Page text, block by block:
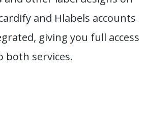
and Hlabels accounts
giving you full access
both services.